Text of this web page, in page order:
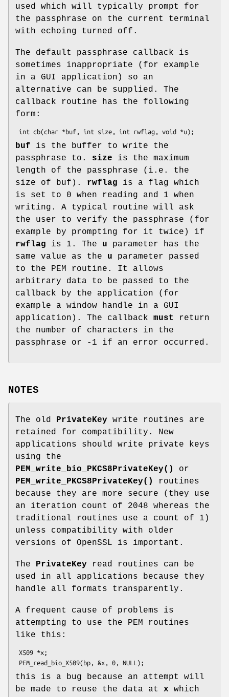
used which will typically prompt for
the passphrase on the current terminal
with echoing turned off.
The default passphrase callback is
sometimes inappropriate (for example
in a GUI application) so an
alternative can be supplied. The
callback routine has the following
form:
buf is the buffer to write the
passphrase to. size is the maximum
length of the passphrase (i.e. the
size of buf). rwflag is a flag which
is set to 0 when reading and 1 when
writing. A typical routine will ask
the user to verify the passphrase (for
example by prompting for it twice) if
rwflag is 1. The u parameter has the
same value as the u parameter passed
to the PEM routine. It allows
arbitrary data to be passed to the
callback by the application (for
example a window handle in a GUI
application). The callback must
return
the number of characters in the
passphrase or -1 if an error occurred.
NOTES
The old PrivateKey write routines are
retained for compatibility. New
applications should write private keys
using the
PEM_write_bio_PKCS8PrivateKey()
or
PEM_write_PKCS8PrivateKey()
routines
because they are more secure (they use
an iteration count of 2048 whereas the
traditional routines use a count of 1)
unless compatibility with older
versions of OpenSSL is important.
The PrivateKey read routines can be
used in all applications because they
handle all formats transparently.
A frequent cause of problems is
attempting to use the PEM routines
like this:
this is a bug because an attempt will
be made to reuse the data at x which